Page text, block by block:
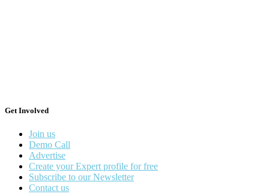
Get Involved
Join us
Demo Call
Advertise
Create your Expert profile for free
Subscribe to our Newsletter
Contact us